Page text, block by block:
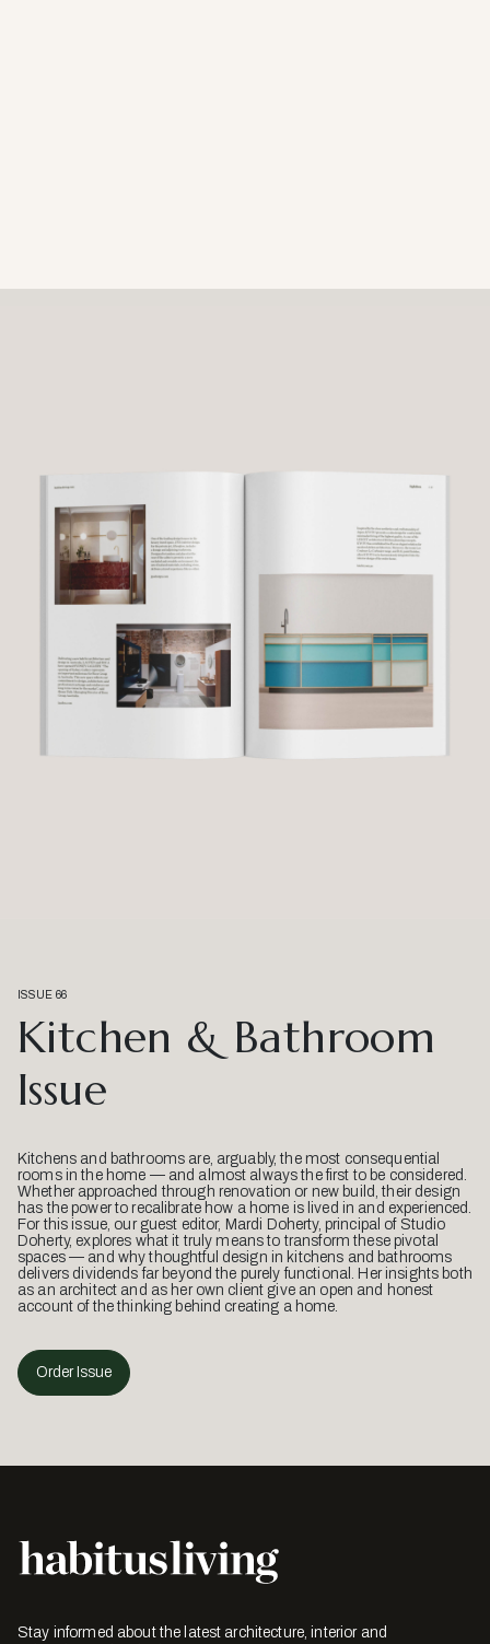
ISSUE 66
Kitchen & Bathroom
Issue
Kitchens and bathrooms are, arguably, the most consequential
rooms in the home — and almost always the first to be considered.
Whether approached through renovation or new build, their design
has the power to recalibrate how a home is lived in and experienced.
For this issue, our guest editor, Mardi Doherty, principal of Studio
Doherty, explores what it truly means to transform these pivotal
spaces — and why thoughtful design in kitchens and bathrooms
delivers dividends far beyond the purely functional. Her insights both
as an architect and as her own client give an open and honest
account of the thinking behind creating a home.
Order Issue
Stay informed about the latest architecture, interior and